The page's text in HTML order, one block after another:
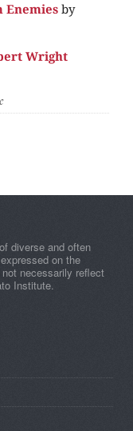
Enemies by
Wright
diverse and often
on the
necessarily reflect
Institute.